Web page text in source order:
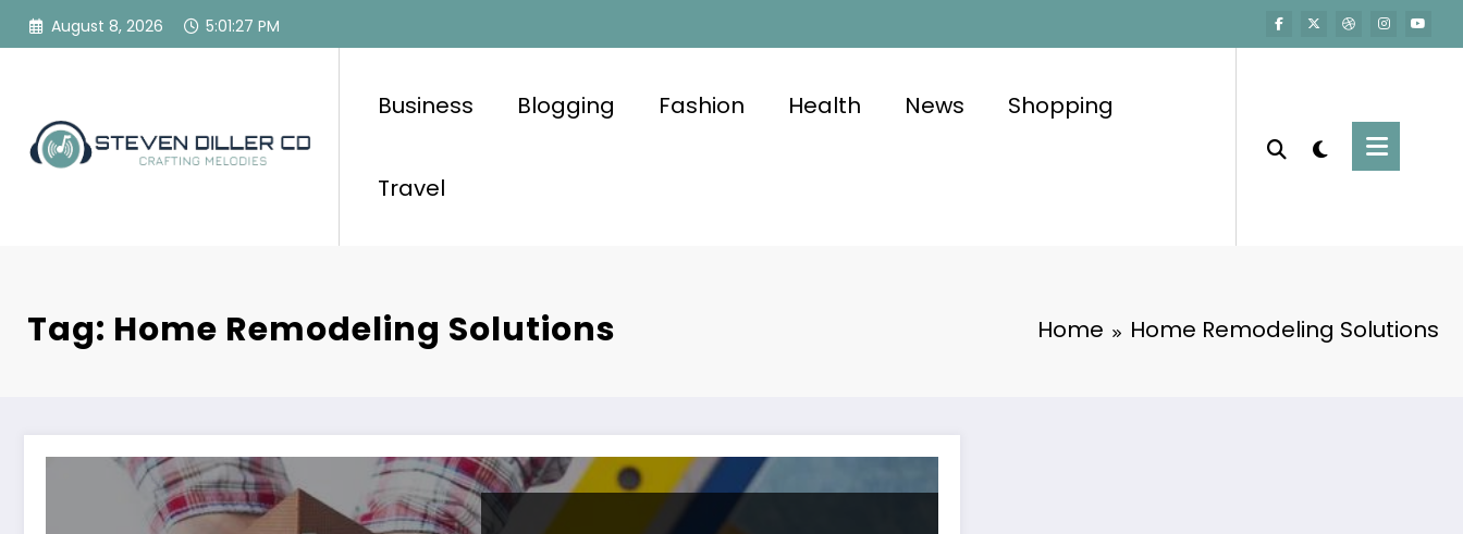
Skip
August 8, 2026 5:01:27 PM
Business Blogging Fashion Health News Shopping
Travel
Tag: Home Remodeling Solutions Home Home Remodeling Solutions